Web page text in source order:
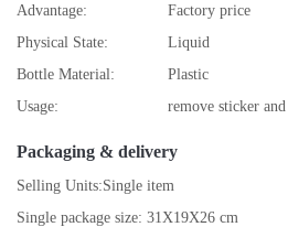
Advantage:
Factory price
Physical State:
Liquid
Bottle Material:
Plastic
Usage:
Packaging & delivery
Selling Units:Single item
Single package size: 31X19X26 cm